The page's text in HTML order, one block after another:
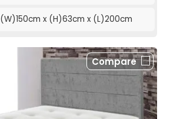
(W)150cm x (H)63cm x (L)200cm
Compare